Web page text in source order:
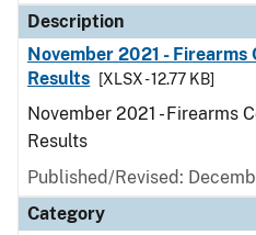
Description
November 2021 -
Results
[XLSX - 12.77 KB]
November 2021 - Firearms
Results
Published/Revised:
Category